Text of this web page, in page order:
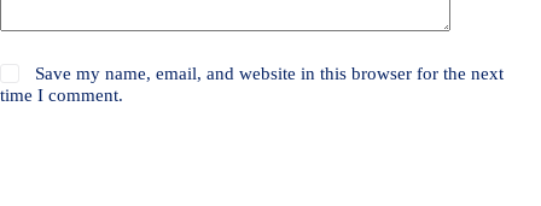
Save my name, email, and website in this browser for the next
time I comment.